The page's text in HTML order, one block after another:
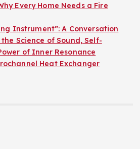
Every Home Needs a Fire
Instrument”: A Conversation
Science of Sound, Self-
of Inner Resonance
Heat Exchanger